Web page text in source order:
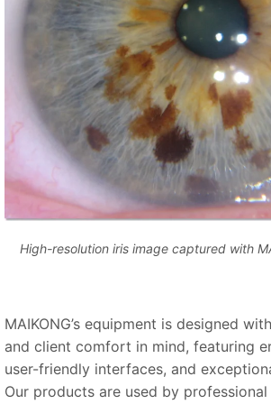
High-resolution iris image captured with
MAIKONG’s equipment is designed
and client comfort in mind, featuring
user-friendly interfaces, and
Our products are used by